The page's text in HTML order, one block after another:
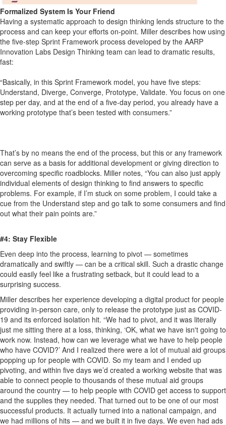
Formalized System Is Your Friend
Having a systematic approach to design thinking lends structure to the
process and can keep your efforts on-point. Miller describes how using
the five-step Sprint Framework process developed by the AARP
Innovation Labs Design Thinking team can lead to dramatic results,
fast:
“Basically, in this Sprint Framework model, you have five steps:
Understand, Diverge, Converge, Prototype, Validate. You focus on one
step per day, and at the end of a five-day period, you already have a
working prototype that’s been tested with consumers.”
That’s by no means the end of the process, but this or any framework
can serve as a basis for additional development or giving direction to
overcoming specific roadblocks. Miller notes, “You can also just apply
individual elements of design thinking to find answers to specific
problems. For example, if I’m stuck on some problem, I could take a
cue from the Understand step and go talk to some consumers and find
out what their pain points are.”
#4: Stay Flexible
Even deep into the process, learning to pivot — sometimes
dramatically and swiftly — can be a critical skill. Such a drastic change
could easily feel like a frustrating setback, but it could lead to a
surprising success.
Miller describes her experience developing a digital product for people
providing in-person care, only to release the prototype just as COVID-
19 and its enforced isolation hit. “We had to pivot, and it was literally
just me sitting there at a loss, thinking, ‘OK, what we have isn't going to
work now. Instead, how can we leverage what we have to help people
who have COVID?’ And I realized there were a lot of mutual aid groups
popping up for people with COVID. So my team and I ended up
pivoting, and within five days we’d created a working website that was
able to connect people to thousands of these mutual aid groups
around the country — to help people with COVID get access to support
and the supplies they needed. That turned out to be one of our most
successful products. It actually turned into a national campaign, and
we had millions of hits — and we built it in five days. We even had ads